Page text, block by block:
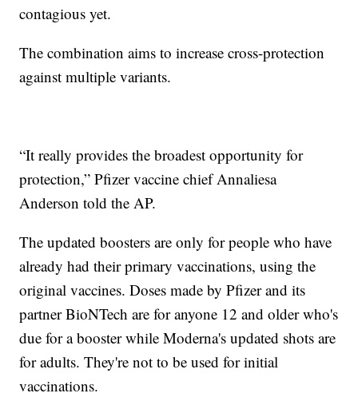
contagious yet.
The combination aims to increase cross-protection
against multiple variants.
“It really provides the broadest opportunity for
protection,” Pfizer vaccine chief Annaliesa
Anderson told the AP.
The updated boosters are only for people who have
already had their primary vaccinations, using the
original vaccines. Doses made by Pfizer and its
partner BioNTech are for anyone 12 and older who's
due for a booster while Moderna's updated shots are
for adults. They're not to be used for initial
vaccinations.